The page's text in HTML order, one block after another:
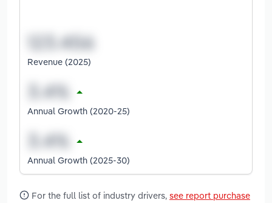
Revenue (2025)
Annual Growth (2020-25)
Annual Growth (2025-30)
For the full list of industry drivers, see report purchase